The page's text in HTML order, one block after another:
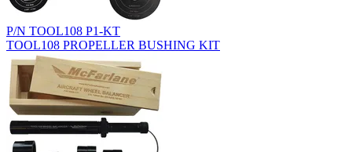
P/N TOOL108 P1-KT
TOOL108 PROPELLER BUSHING KIT